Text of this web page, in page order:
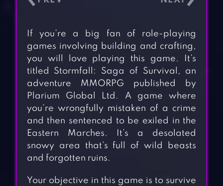
If you’re a big fan of role-playing
games involving building and crafting,
you will love playing this game. It’s
titled Stormfall: Saga of Survival, an
adventure MMORPG published by
Plarium Global Ltd. A game where
you’re wrongfully mistaken of a crime
and then sentenced to be exiled in the
Eastern Marches. It’s a desolated
snowy area that’s full of wild beasts
and forgotten ruins.
Your objective in this game is to survive